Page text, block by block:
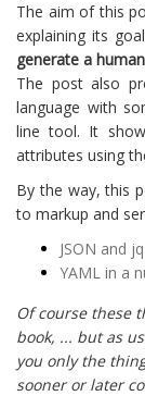
The aim of this
explaining its
generate a
The post also
language with
line tool. It
attributes using
By the way, this
to markup and
JSON and
YAML in a
Of course these
book, ... but as
you only the
sooner or later